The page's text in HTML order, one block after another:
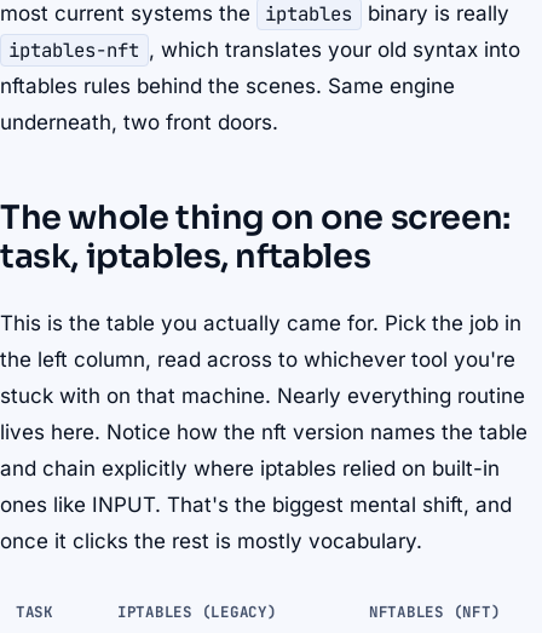
most current systems the
iptables binary is really
iptables-nft , which translates your old syntax into
nftables rules behind the scenes. Same engine
underneath, two front doors.
The whole thing on one screen:
task, iptables, nftables
This is the table you actually came for. Pick the job in
the left column, read across to whichever tool you're
stuck with on that machine. Nearly everything routine
lives here. Notice how the nft version names the table
and chain explicitly where iptables relied on built-in
ones like INPUT. That's the biggest mental shift, and
once it clicks the rest is mostly vocabulary.
TASK IPTABLES (LEGACY) NFTABLES (NFT)